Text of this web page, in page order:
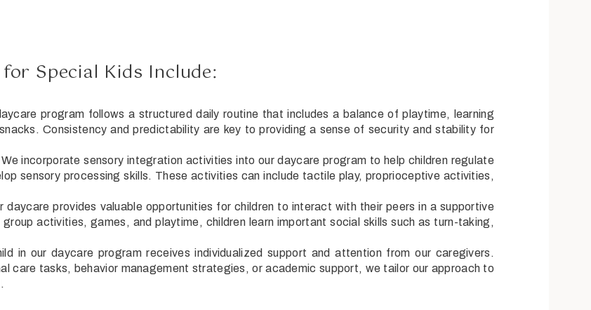
Special Kids Include:
program follows a structured daily routine that includes a balance of playtime, learning
Consistency and predictability are key to providing a sense of security and stability for
We incorporate sensory integration activities into our daycare program to help children regulate
sensory processing skills. These activities can include tactile play, proprioceptive activities,
daycare provides valuable opportunities for children to interact with their peers in a supportive
group activities, games, and playtime, children learn important social skills such as turn-taking,
in our daycare program receives individualized support and attention from our caregivers.
care tasks, behavior management strategies, or academic support, we tailor our approach to